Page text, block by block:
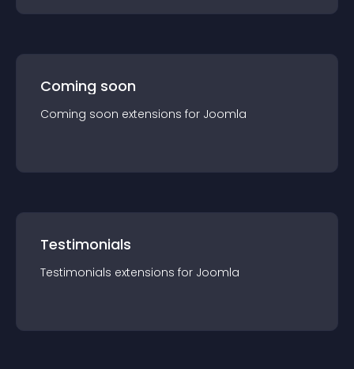
Coming soon
Coming soon extensions for Joomla
Testimonials
Testimonials extensions for Joomla